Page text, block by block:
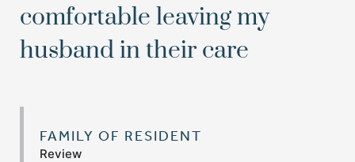
comfortable leaving my
husband in their care
FAMILY OF RESIDENT
Review